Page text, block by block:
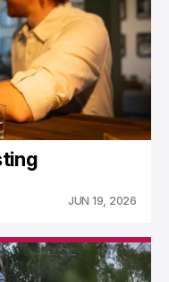
JUN 19, 2026